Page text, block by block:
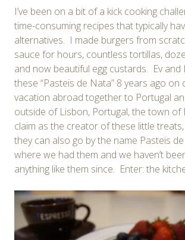
I’ve been on a bit of a kick cooking
time-consuming recipes that typically
alternatives. I made burgers from
sauce for hours, countless tortillas,
and now beautiful egg custards. Ev and
these “Pasteis de Nata” 8 years ago on
vacation abroad together to Portugal
outside of Lisbon, Portugal, the town of
claim as the creator of these little
they can also go by the name Pasteis
where we had them and we haven’t
anything like them since. Enter: the